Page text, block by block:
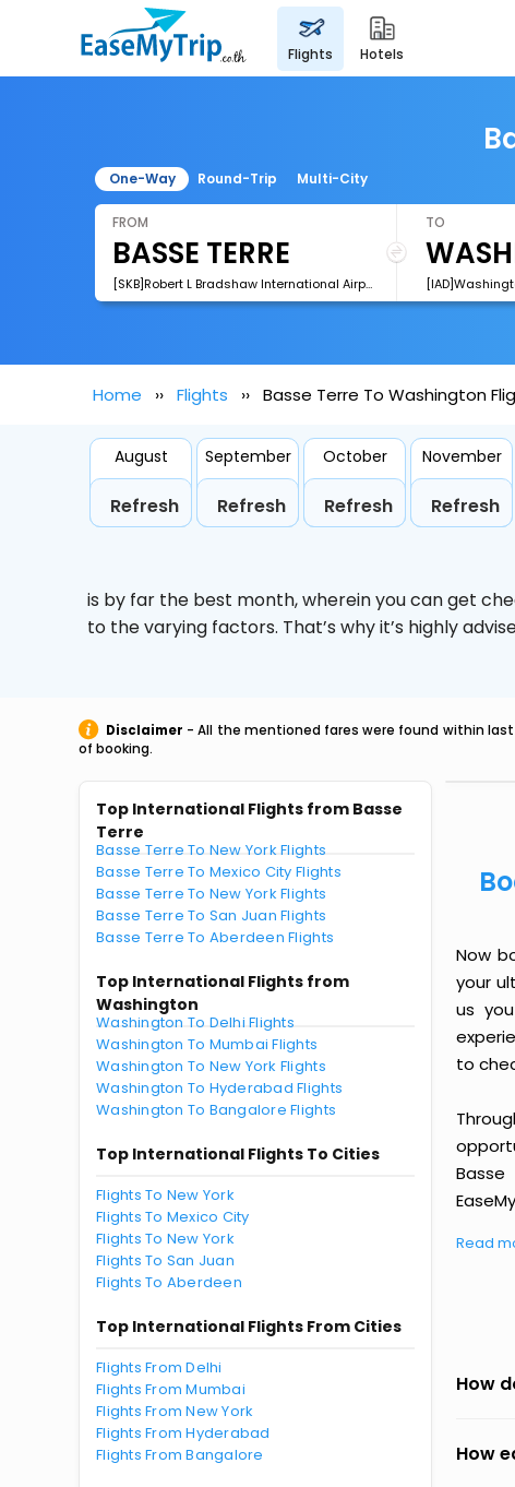
flights hotels
One-Way Round-Trip Multi-City
FROM
[SKB]Robert L Bradshaw International Airport
TO
Home Flights Basse Terre To Washington
August
Refresh
September
Refresh
October
Refresh
November
Refresh
is by far the best month, wherein you can get
to the varying factors. That’s why it’s highly
Disclaimer - All the mentioned fares were found within
of booking.
Top International Flights from Basse
Terre
Basse Terre To New York Flights
Basse Terre To Mexico City Flights
Basse Terre To New York Flights
Basse Terre To San Juan Flights
Basse Terre To Aberdeen Flights
Top International Flights from
Washington
Washington To Delhi Flights
Washington To Mumbai Flights
Washington To New York Flights
Washington To Hyderabad Flights
Washington To Bangalore Flights
Top International Flights To Cities
Flights To New York
Flights To Mexico City
Flights To New York
Flights To San Juan
Flights To Aberdeen
Top International Flights From Cities
Flights From Delhi
Flights From Mumbai
Flights From New York
Flights From Hyderabad
Flights From Bangalore
Now
your
us
to
Read
How
How